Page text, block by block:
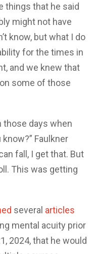
things that he said
might not have
know, but what I do
for the times in
and we knew that
some of those
those days when
know?” Faulkner
fall, I get that. But
This was getting
several articles
mental acuity prior
2024, that he would